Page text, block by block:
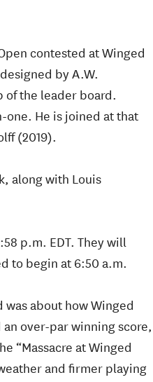
contested at Winged
by A.W.
of the leader board.
one. He is joined at that
(2019).
along with Louis
p.m. EDT. They will
to begin at 6:50 a.m.
about how Winged
over-par winning score,
“Massacre at Winged
and firmer playing